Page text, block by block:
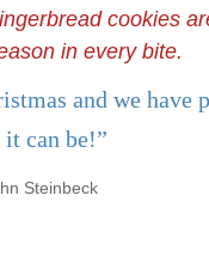
cookies
in every bite.
and we have
can be!”
Steinbeck